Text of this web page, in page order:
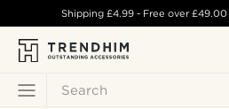
Search
Shipping £4.99- Free over£49.00